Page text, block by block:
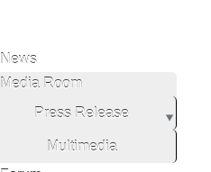
News
Media Room
Press Release
Multimedia